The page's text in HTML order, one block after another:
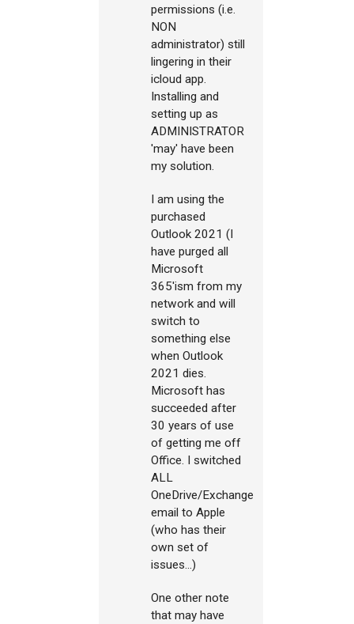
permissions (i.e.
NON
administrator) still
lingering in their
icloud app.
Installing and
setting up as
ADMINISTRATOR
'may' have been
my solution.
I am using the
purchased
Outlook 2021 (I
have purged all
Microsoft
365'ism from my
network and will
switch to
something else
when Outlook
2021 dies.
Microsoft has
succeeded after
30 years of use
of getting me off
Office. I switched
ALL
OneDrive/Exchange
email to Apple
(who has their
own set of
issues...)
One other note
that may have